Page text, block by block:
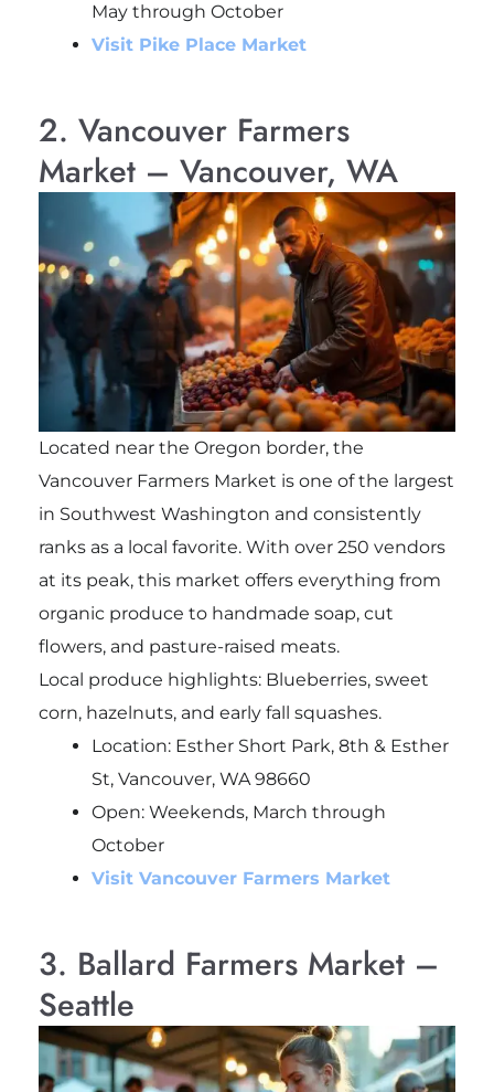
May through October
Visit Pike Place Market
2. Vancouver Farmers
Market – Vancouver, WA
Located near the Oregon border, the
Vancouver Farmers Market is one of the largest
in Southwest Washington and consistently
ranks as a local favorite. With over 250 vendors
at its peak, this market offers everything from
organic produce to handmade soap, cut
flowers, and pasture-raised meats.
Local produce highlights: Blueberries, sweet
corn, hazelnuts, and early fall squashes.
Location: Esther Short Park, 8th & Esther
St, Vancouver, WA 98660
Open: Weekends, March through
October
Visit Vancouver Farmers Market
3. Ballard Farmers Market –
Seattle